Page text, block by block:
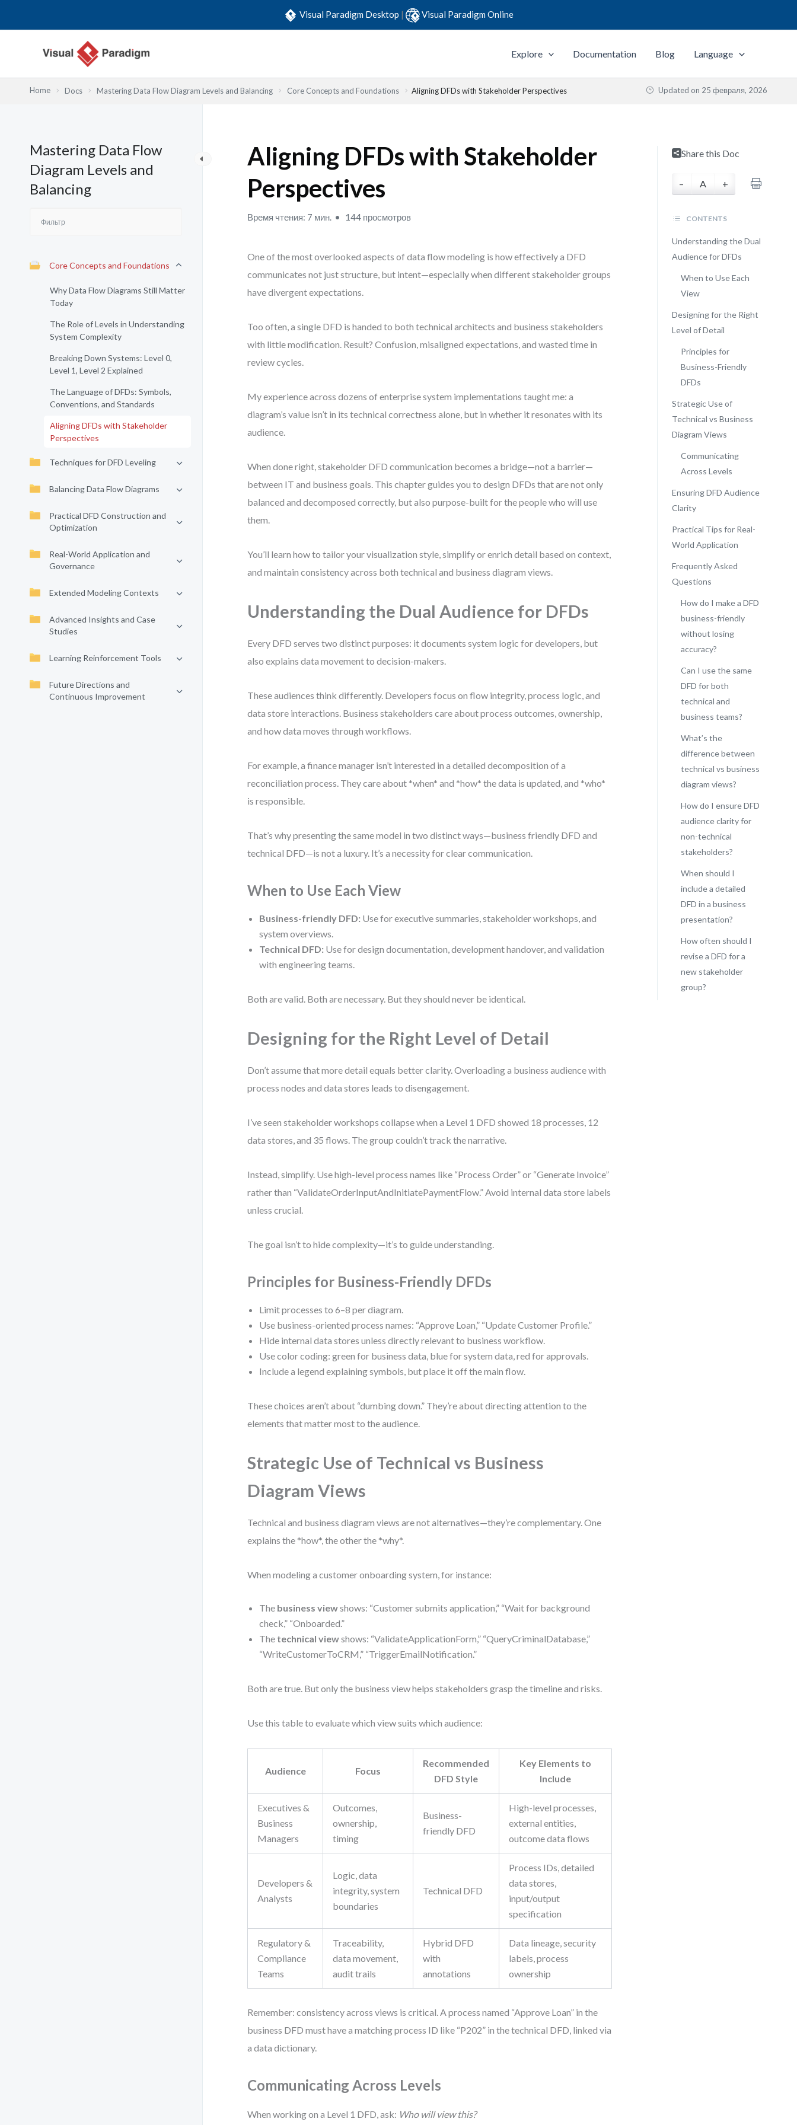
Visual Paradigm Desktop | Visual Paradigm Online
Explore Documentation Blog Language
Home Docs Mastering Data Flow Diagram Levels and Balancing Core Concepts and Foundations Aligning DFDs with Stakeholder Perspectives Updated on 25 февраля, 2026
Mastering Data Flow
Diagram Levels and
Balancing
Core Concepts and Foundations
Why Data Flow Diagrams Still Matter
Today
The Role of Levels in Understanding
System Complexity
Breaking Down Systems: Level 0,
Level 1, Level 2 Explained
The Language of DFDs: Symbols,
Conventions, and Standards
Aligning DFDs with Stakeholder
Perspectives
Techniques for DFD Leveling
Balancing Data Flow Diagrams
Practical DFD Construction and
Optimization
Real-World Application and
Governance
Extended Modeling Contexts
Advanced Insights and Case
Studies
Learning Reinforcement Tools
Future Directions and
Continuous Improvement
Aligning DFDs with Stakeholder
Perspectives
Время чтения: 7 мин. 144 просмотров
One of the most overlooked aspects of data flow modeling is how effectively a DFD
communicates not just structure, but intent—especially when different stakeholder groups
have divergent expectations.
Too often, a single DFD is handed to both technical architects and business stakeholders
with little modification. Result? Confusion, misaligned expectations, and wasted time in
review cycles.
My experience across dozens of enterprise system implementations taught me: a
diagram’s value isn’t in its technical correctness alone, but in whether it resonates with its
audience.
When done right, stakeholder DFD communication becomes a bridge—not a barrier—
between IT and business goals. This chapter guides you to design DFDs that are not only
balanced and decomposed correctly, but also purpose-built for the people who will use
them.
You’ll learn how to tailor your visualization style, simplify or enrich detail based on context,
and maintain consistency across both technical and business diagram views.
Understanding the Dual Audience for DFDs
Every DFD serves two distinct purposes: it documents system logic for developers, but
also explains data movement to decision-makers.
These audiences think differently. Developers focus on flow integrity, process logic, and
data store interactions. Business stakeholders care about process outcomes, ownership,
and how data moves through workflows.
For example, a finance manager isn’t interested in a detailed decomposition of a
reconciliation process. They care about *when* and *how* the data is updated, and *who*
is responsible.
That’s why presenting the same model in two distinct ways—business friendly DFD and
technical DFD—is not a luxury. It’s a necessity for clear communication.
When to Use Each View
Business-friendly DFD: Use for executive summaries, stakeholder workshops, and
system overviews.
Technical DFD: Use for design documentation, development handover, and validation
with engineering teams.
Both are valid. Both are necessary. But they should never be identical.
Designing for the Right Level of Detail
Don’t assume that more detail equals better clarity. Overloading a business audience with
process nodes and data stores leads to disengagement.
I’ve seen stakeholder workshops collapse when a Level 1 DFD showed 18 processes, 12
data stores, and 35 flows. The group couldn’t track the narrative.
Instead, simplify. Use high-level process names like “Process Order” or “Generate Invoice”
rather than “ValidateOrderInputAndInitiatePaymentFlow.” Avoid internal data store labels
unless crucial.
The goal isn’t to hide complexity—it’s to guide understanding.
Principles for Business-Friendly DFDs
Limit processes to 6–8 per diagram.
Use business-oriented process names: “Approve Loan,” “Update Customer Profile.”
Hide internal data stores unless directly relevant to business workflow.
Use color coding: green for business data, blue for system data, red for approvals.
Include a legend explaining symbols, but place it off the main flow.
These choices aren’t about “dumbing down.” They’re about directing attention to the
elements that matter most to the audience.
Strategic Use of Technical vs Business
Diagram Views
Technical and business diagram views are not alternatives—they’re complementary. One
explains the *how*, the other the *why*.
When modeling a customer onboarding system, for instance:
The business viewshows: “Customer submits application,” “Wait for background
check,” “Onboarded.”
The technical viewshows: “ValidateApplicationForm,” “QueryCriminalDatabase,”
“WriteCustomerToCRM,” “TriggerEmailNotification.”
Both are true. But only the business view helps stakeholders grasp the timeline and risks.
Use this table to evaluate which view suits which audience:
Audience Focus
Recommended
DFD Style
Key Elements to
Include
Executives &
Business
Managers
Outcomes,
ownership,
timing
Business-
friendly DFD
High-level processes,
external entities,
outcome data flows
Developers &
Analysts
Logic, data
integrity, system
boundaries
Technical DFD
Process IDs, detailed
data stores,
input/output
specification
Regulatory &
Compliance
Teams
Traceability,
data movement,
audit trails
Hybrid DFD
with
annotations
Data lineage, security
labels, process
ownership
Remember: consistency across views is critical. A process named “Approve Loan” in the
business DFD must have a matching process ID like “P202” in the technical DFD, linked via
a data dictionary.
Communicating Across Levels
When working on a Level 1 DFD, ask: Who will view this?
Share this Doc
– A +
CONTENTS
Understanding the Dual
Audience for DFDs
When to Use Each
View
Designing for the Right
Level of Detail
Principles for
Business-Friendly
DFDs
Strategic Use of
Technical vs Business
Diagram Views
Communicating
Across Levels
Ensuring DFD Audience
Clarity
Practical Tips for Real-
World Application
Frequently Asked
Questions
How do I make a DFD
business-friendly
without losing
accuracy?
Can I use the same
DFD for both
technical and
business teams?
What’s the
difference between
technical vs business
diagram views?
How do I ensure DFD
audience clarity for
non-technical
stakeholders?
When should I
include a detailed
DFD in a business
presentation?
How often should I
revise a DFD for a
new stakeholder
group?